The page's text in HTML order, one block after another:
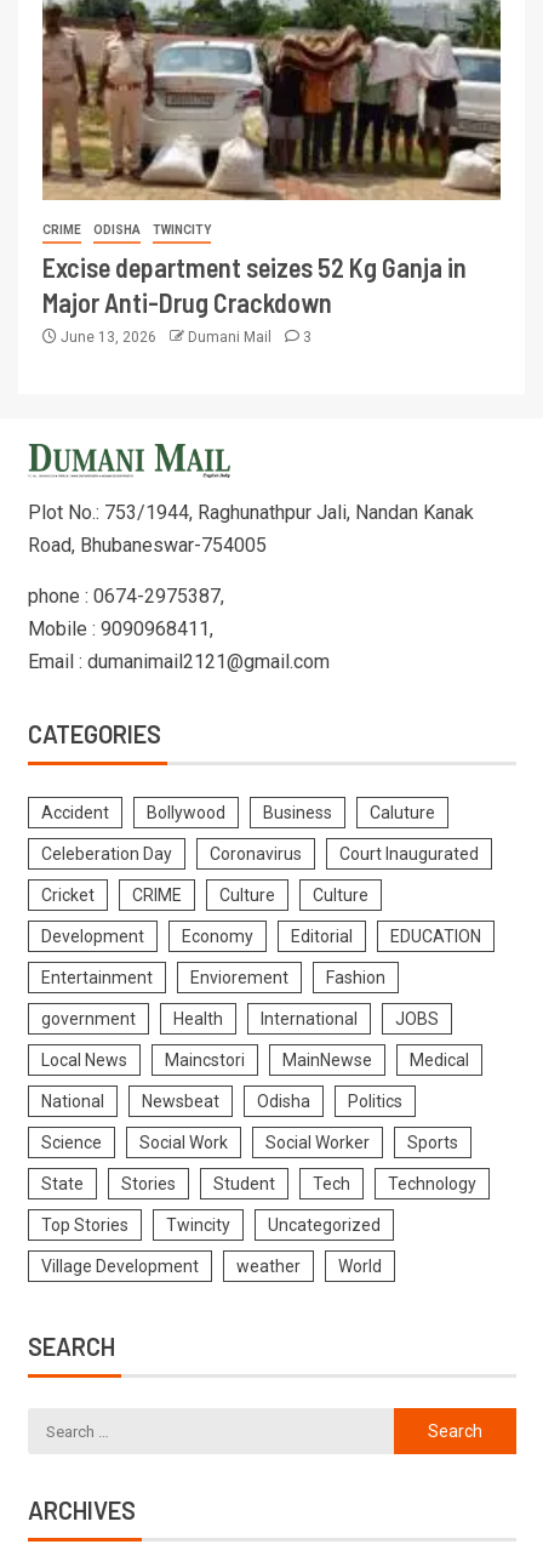
CRIME ODISHA TWINCITY
Excise department seizes 52 Kg Ganja in
Major Anti-Drug Crackdown
June 13, 2026 Dumani Mail 3
Plot No.: 753/1944, Raghunathpur Jali, Nandan Kanak
Road, Bhubaneswar-754005
phone : 0674-2975387,
Mobile : 9090968411,
Email : dumanimail2121@gmail.com
CATEGORIES
Accident Bollywood Business Caluture
Celeberation Day Coronavirus Court Inaugurated
Cricket CRIME Culture Culture
Development Economy Editorial EDUCATION
Entertainment Enviorement Fashion
government Health International JOBS
Local News Maincstori MainNewse Medical
National Newsbeat Odisha Politics
Science Social Work Social Worker Sports
State Stories Student Tech Technology
Top Stories Twincity Uncategorized
Village Development weather World
SEARCH
ARCHIVES